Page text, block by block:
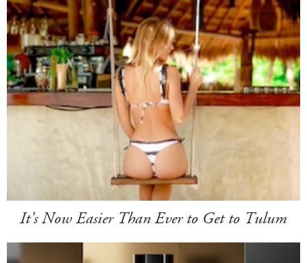
It's Now Easier Than Ever to Get to Tulum